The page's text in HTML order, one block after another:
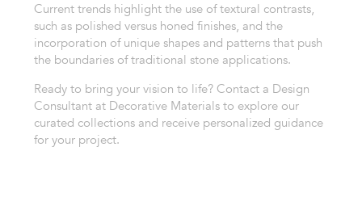
Current trends highlight the use of textural contrasts,
such as polished versus honed finishes, and the
incorporation of unique shapes and patterns that push
the boundaries of traditional stone applications.
Ready to bring your vision to life? Contact a Design
Consultant at Decorative Materials to explore our
curated collections and receive personalized guidance
for your project.